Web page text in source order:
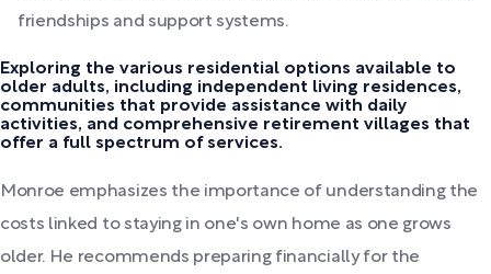
friendships and support systems.
Exploring the various residential options available to
older adults, including independent living residences,
communities that provide assistance with daily
activities, and comprehensive retirement villages that
offer a full spectrum of services.
Monroe emphasizes the importance of understanding the
costs linked to staying in one's own home as one grows
older. He recommends preparing financially for the